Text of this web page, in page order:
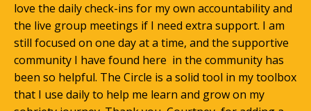
love the daily check-ins for my own accountability and
the live group meetings if I need extra support. I am
still focused on one day at a time, and the supportive
community I have found here in the community has
been so helpful. The Circle is a solid tool in my toolbox
that I use daily to help me learn and grow on my